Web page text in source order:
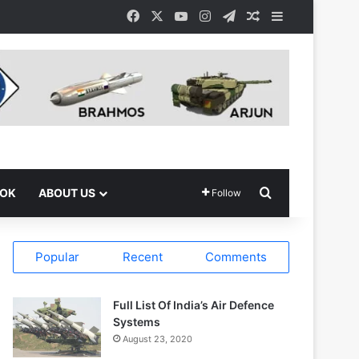
Facebook YouTubeInstagramTelegramRandom Article
ABOUT US Follow
Popular Recent Comments
Full List Of India’s Air Defence
Systems
August 23, 2020